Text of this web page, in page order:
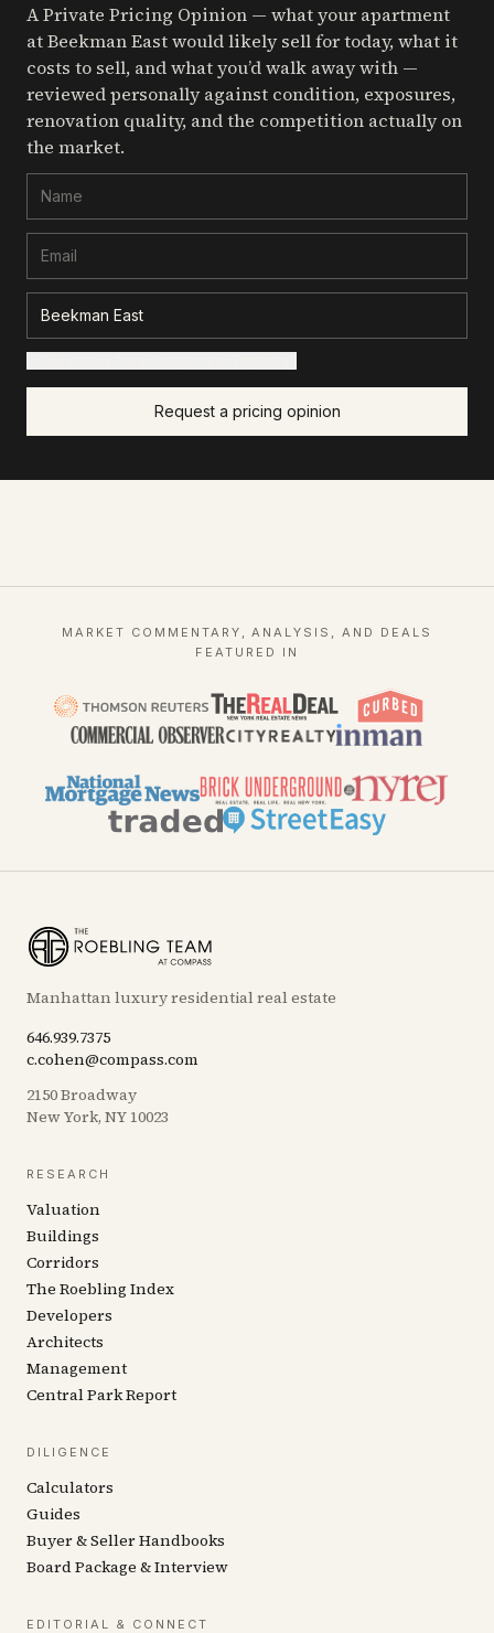
A Private Pricing Opinion — what your apartment
at Beekman Eastwould likely sell for today, what it
costs to sell, and what you’d walk away with —
reviewed personally against condition, exposures,
renovation quality, and the competition actually on
the market.
Request a pricing opinion
MARKET COMMENTARY, ANALYSIS, AND DEALS
FEATURED IN
Manhattan luxury residential real estate
646.939.7375
c.cohen@compass.com
2150 Broadway
New York, NY 10023
RESEARCH
Valuation
Buildings
Corridors
The Roebling Index
Developers
Architects
Management
Central Park Report
DILIGENCE
Calculators
Guides
Buyer & Seller Handbooks
Board Package & Interview
EDITORIAL & CONNECT